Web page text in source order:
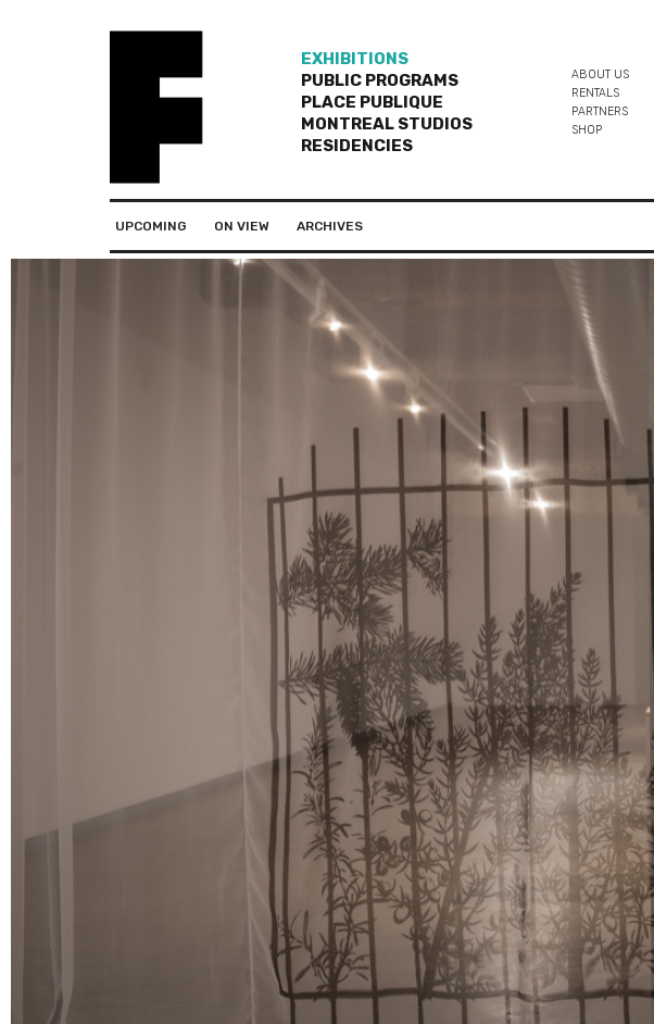
EXHIBITIONS
PUBLIC PROGRAMS
PLACE PUBLIQUE
MONTREAL STUDIOS
RESIDENCIES
ABOUT US
RENTALS
PARTNERS
SHOP
UPCOMING ON VIEW ARCHIVES